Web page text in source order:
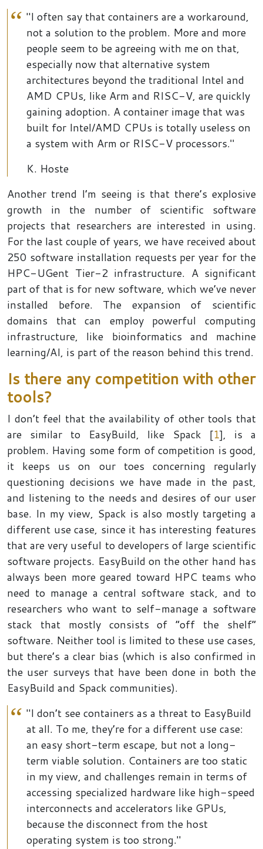
"I often say that containers are a workaround,
not a solution to the problem. More and more
people seem to be agreeing with me on that,
especially now that alternative system
architectures beyond the traditional Intel and
AMD CPUs, like Arm and RISC-V, are quickly
gaining adoption. A container image that was
built for Intel/AMD CPUs is totally useless on
a system with Arm or RISC-V processors."
K. Hoste
Another trend I’m seeing is that there’s explosive
growth in the number of scientific software
projects that researchers are interested in using.
For the last couple of years, we have received about
250 software installation requests per year for the
HPC-UGent Tier-2 infrastructure. A significant
part of that is for new software, which we’ve never
installed before. The expansion of scientific
domains that can employ powerful computing
infrastructure, like bioinformatics and machine
learning/AI, is part of the reason behind this trend.
Is there any competition with other
tools?
I don’t feel that the availability of other tools that
are similar to EasyBuild, like Spack [1], is a
problem. Having some form of competition is good,
it keeps us on our toes concerning regularly
questioning decisions we have made in the past,
and listening to the needs and desires of our user
base. In my view, Spack is also mostly targeting a
different use case, since it has interesting features
that are very useful to developers of large scientific
software projects. EasyBuild on the other hand has
always been more geared toward HPC teams who
need to manage a central software stack, and to
researchers who want to self-manage a software
stack that mostly consists of “off the shelf”
software. Neither tool is limited to these use cases,
but there’s a clear bias (which is also confirmed in
the user surveys that have been done in both the
EasyBuild and Spack communities).
"I don’t see containers as a threat to EasyBuild
at all. To me, they’re for a different use case:
an easy short-term escape, but not a long-
term viable solution. Containers are too static
in my view, and challenges remain in terms of
accessing specialized hardware like high-speed
interconnects and accelerators like GPUs,
because the disconnect from the host
operating system is too strong."